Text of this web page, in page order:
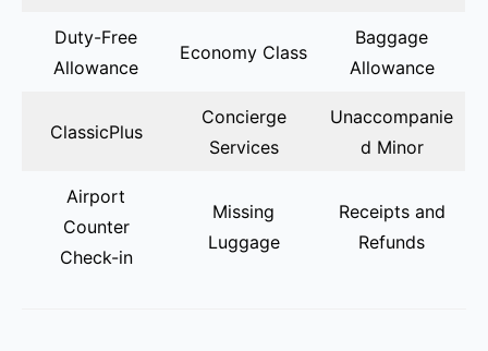
Duty-Free
Allowance
Economy Class
Baggage
Allowance
ClassicPlus
Concierge
Services
Unaccompanie
d Minor
Airport
Counter
Check-in
Missing
Luggage
Receipts and
Refunds